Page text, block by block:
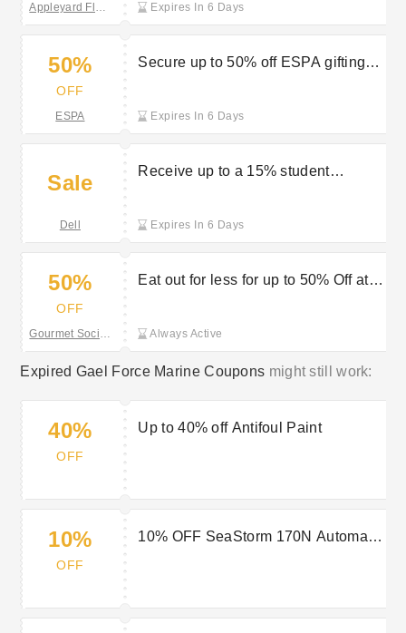
Appleyard Flowers Expires In 6 Days
50%
OFF
ESPA
Secure up to 50% off ESPA gifting
Expires In 6 Days
Sale
Dell
Receive up to a 15% student
Expires In 6 Days
50%
OFF
Gourmet Society
Eat out for less for up to 50% Off at
Always Active
Expired Gael Force Marine Coupons might still work:
40%
OFF
Up to 40% off Antifoul Paint
10%
OFF
10% OFF SeaStorm 170N Automatic